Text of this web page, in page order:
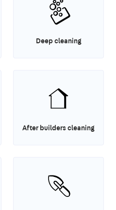
Deep cleaning
After builders cleaning